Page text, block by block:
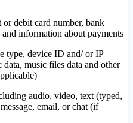
debit card number, bank
information about payments
type, device ID and/ or IP
data, music files data and other
audio, video, text (typed,
email, or chat (if